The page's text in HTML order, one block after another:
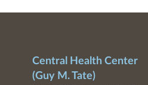
Central Health Center
(Guy M. Tate)